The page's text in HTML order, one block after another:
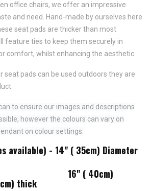
office chairs, we offer an impressive
and need. Hand-made by ourselves here
seat pads are thicker than most
feature ties to keep them securely in
comfort, whilst enhancing the aesthetic.
seat pads can be used outdoors they are
to ensure our images and descriptions
however the colours can vary on
on colour settings.
available) - 14" ( 35cm) Diameter
40cm)
thick